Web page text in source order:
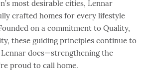
most desirable cities, Lennar
crafted homes for every lifestyle
on a commitment to Quality,
these guiding principles continue to
does—strengthening the
proud to call home.